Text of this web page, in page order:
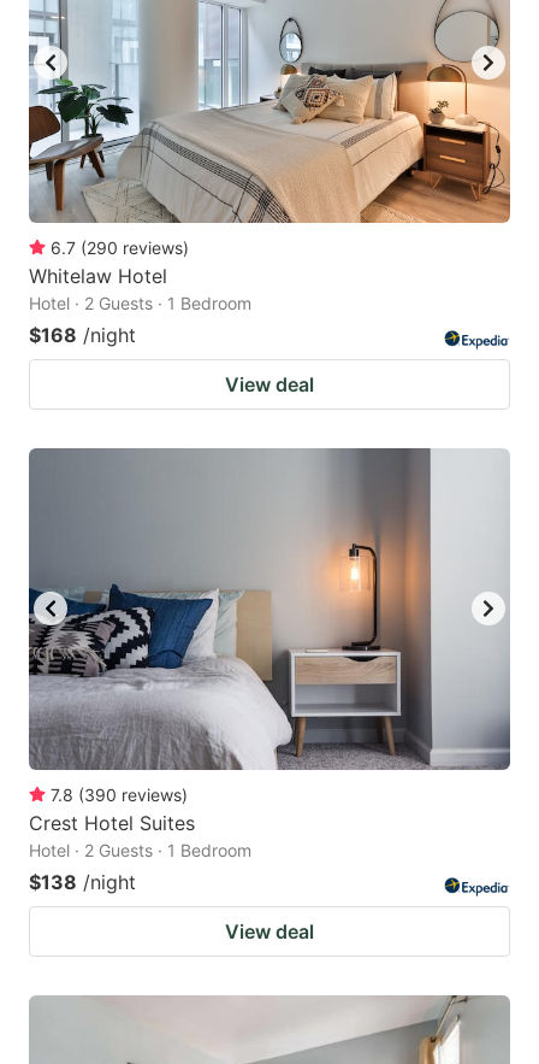
6.7 (290 reviews)
Whitelaw Hotel
Hotel · 2 Guests · 1 Bedroom
$168 /night
View deal
7.8 (390 reviews)
Crest Hotel Suites
Hotel · 2 Guests · 1 Bedroom
$138 /night
View deal